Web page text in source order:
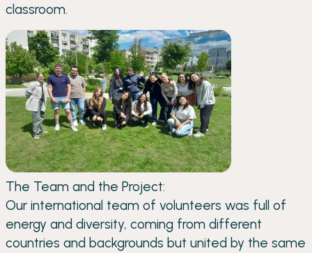
classroom.
The Team and the Project:
Our international team of volunteers was full of
energy and diversity, coming from different
countries and backgrounds but united by the same